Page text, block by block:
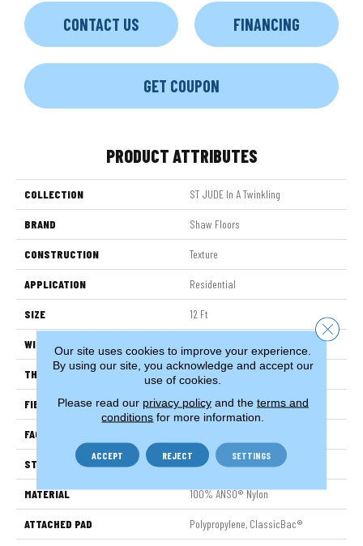
CONTACT US FINANCING
GET COUPON
PRODUCT ATTRIBUTES
COLLECTION ST JUDE In A Twinkling
BRAND Shaw Floors
CONSTRUCTION Texture
APPLICATION Residential
SIZE 12 Ft
WIDTH
THICKNESS 0.63 In
FIBER 100% ANSO® Nylon
FACE WEIGHT
STYLE Texture
MATERIAL 100% ANSO® Nylon
ATTACHED PAD Polypropylene, ClassicBac®
Our site uses cookies to improve your experience.
By using our site, you acknowledge and accept our
use of cookies.
Please read our privacy policyand the terms and
conditions for more information.
ACCEPT REJECT SETTINGS
Close